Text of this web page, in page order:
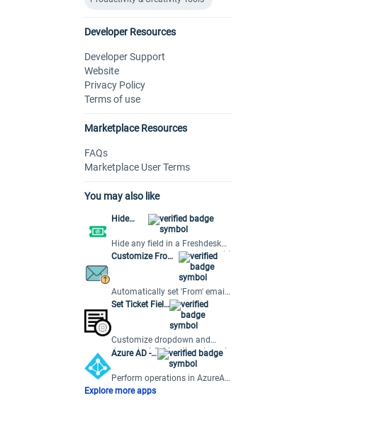
Developer Resources
Developer Support
Website
Privacy Policy
Terms of use
Marketplace Resources
FAQs
Marketplace User Terms
You may also like
Hide
Hide any field in a Freshdesk
ticket based on the condition(s)
Customize From
Automatically set 'From' email
based on ticket properties,
simplifying multiple support
emails.
Set Ticket Field
Customize dropdown and
dependent field options based
on ticket field values.
Azure AD -
Perform operations in AzureAD
using workflows and track
Explore more apps